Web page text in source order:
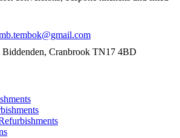
Cranbrook TN17 4BD